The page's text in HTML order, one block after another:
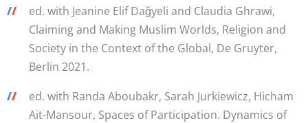
//
ed. with Jeanine Elif Daǧyeli and Claudia Ghrawi,
Claiming and Making Muslim Worlds, Religion and
Society in the Context of the Global, De Gruyter,
Berlin 2021.
//
ed. with Randa Aboubakr, Sarah Jurkiewicz, Hicham
Ait-Mansour, Spaces of Participation. Dynamics of